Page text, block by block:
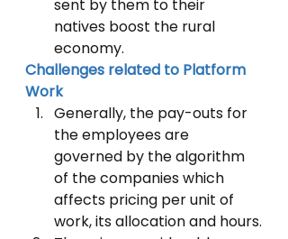
sent by them to their
natives boost the rural
economy.
Challenges related to Platform
Work
Generally, the pay-outs for
the employees are
governed by the algorithm
of the companies which
affects pricing per unit of
work, its allocation and hours.